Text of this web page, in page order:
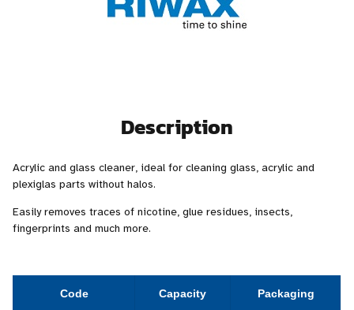
Description
Acrylic and glass cleaner, ideal for cleaning glass, acrylic and
plexiglas parts without halos.
Easily removes traces of nicotine, glue residues, insects,
fingerprints and much more.
Code Capacity Packaging